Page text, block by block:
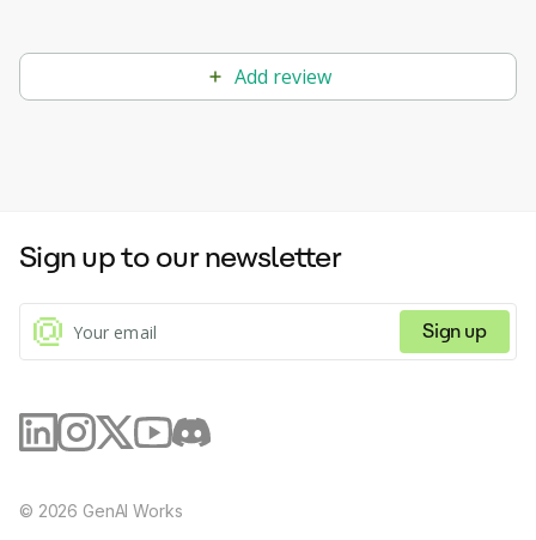
Add review
Sign up to our newsletter
Sign up
© 2026 GenAI Works